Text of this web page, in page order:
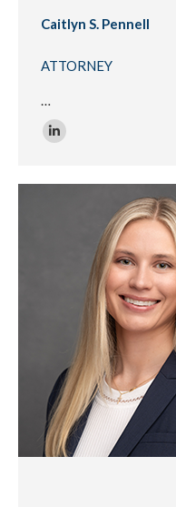
Caitlyn S. Pennell
ATTORNEY
…
Linkedin